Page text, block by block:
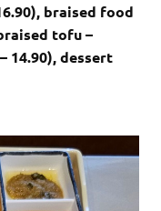
braised food
tofu –
14.90), dessert